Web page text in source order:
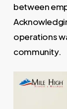
between
operations
community.